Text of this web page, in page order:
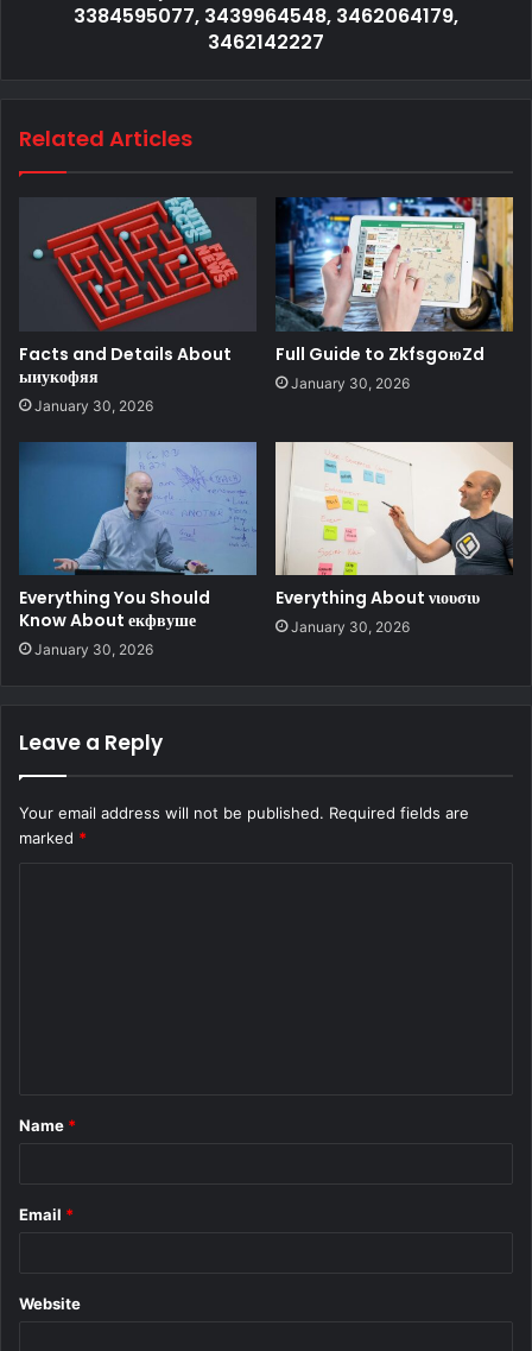
3384595077, 3439964548, 3462064179,
3462142227
Related Articles
Facts and Details About
ыиукофяя
January 30, 2026
Full Guide to ZkfsgoюZd
January 30, 2026
Everything You Should
Know About екфвуше
January 30, 2026
Everything About νιουσιυ
January 30, 2026
Leave a Reply
Your email address will not be published. Required fields are
marked *
*
Name *
Email *
Website